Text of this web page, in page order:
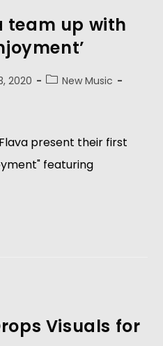
team up with
2020
New Music
present their first
featuring
Visuals for